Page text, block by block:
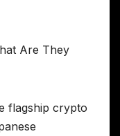
Are They
flagship crypto